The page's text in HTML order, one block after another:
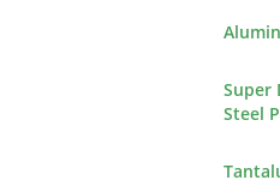
Super
Steel